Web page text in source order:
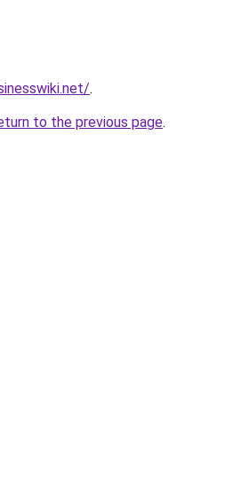
.
to the previous page.